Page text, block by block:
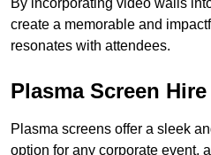
By incorporating video walls
create a memorable and
resonates with attendees.
Plasma Screen
Plasma screens offer a sleek
option for any corporate event,